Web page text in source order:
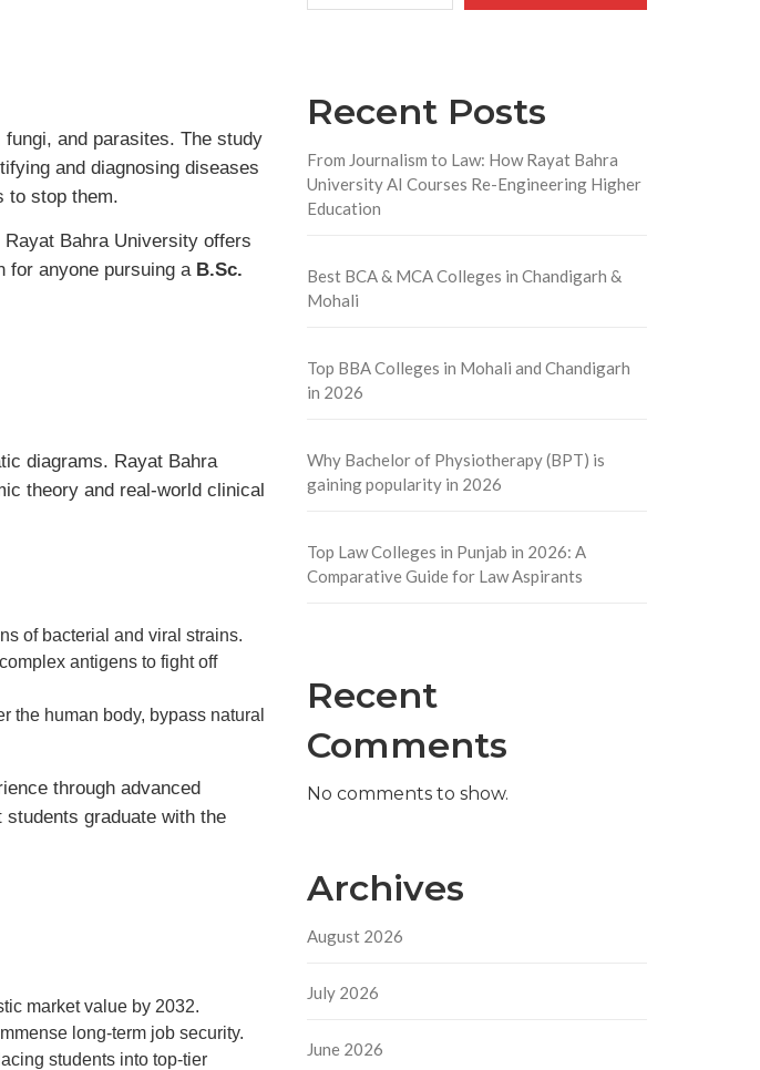
and parasites. The study
and diagnosing diseases
to stop them.
Bahra University offers
for anyone pursuing a B.Sc.
diagrams. Rayat Bahra
theory and real-world clinical
of bacterial and viral strains.
antigens to fight off
the human body, bypass natural
through advanced
graduate with the
market value by 2032.
long-term job security.
students into top-tier
Recent Posts
From Journalism to Law: How Rayat Bahra
University AI Courses Re-Engineering Higher
Education
Best BCA & MCA Colleges in Chandigarh &
Mohali
Top BBA Colleges in Mohali and Chandigarh
in 2026
Why Bachelor of Physiotherapy (BPT) is
gaining popularity in 2026
Top Law Colleges in Punjab in 2026: A
Comparative Guide for Law Aspirants
Recent
Comments
No comments to show.
Archives
August 2026
July 2026
June 2026